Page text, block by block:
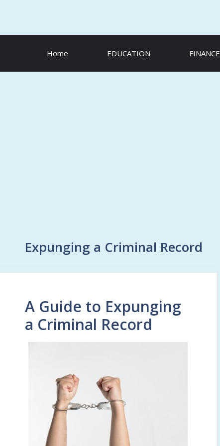
Home EDUCATION FINANCE
Expunging a Criminal Record
A Guide to Expunging
a Criminal Record